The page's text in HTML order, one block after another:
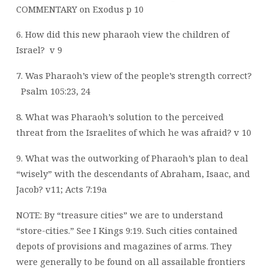
COMMENTARY on Exodus p 10
6. How did this new pharaoh view the children of
Israel? v 9
7. Was Pharaoh’s view of the people’s strength correct?
Psalm 105:23, 24
8. What was Pharaoh’s solution to the perceived
threat from the Israelites of which he was afraid? v 10
9. What was the outworking of Pharaoh’s plan to deal
“wisely” with the descendants of Abraham, Isaac, and
Jacob? v11; Acts 7:19a
NOTE: By “treasure cities” we are to understand
“store-cities.” See I Kings 9:19. Such cities contained
depots of provisions and magazines of arms. They
were generally to be found on all assailable frontiers